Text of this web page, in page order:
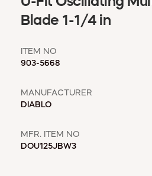
CREDIT
Blade 1-1/4 in
ITEM NO
903-5668
MANUFACTURER
DIABLO
MFR. ITEM NO
DOU125JBW3